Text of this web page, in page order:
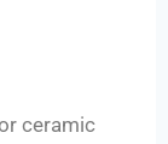
ceramic